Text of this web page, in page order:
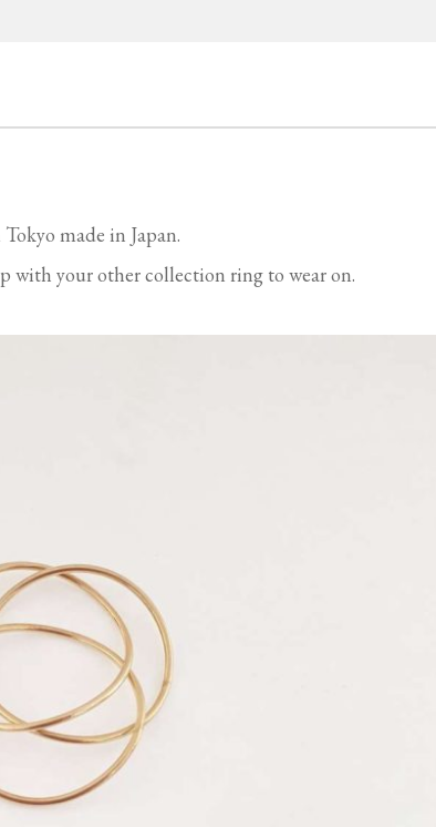
made in Japan.
with your other collection ring to wear on.